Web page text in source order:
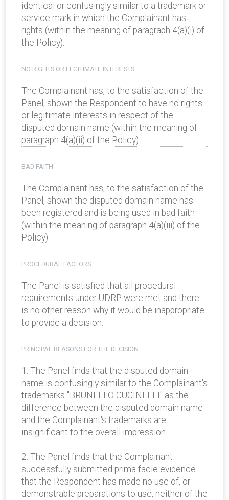
identical or confusingly similar to a trademark or
service mark in which the Complainant has
rights (within the meaning of paragraph 4(a)(i) of
the Policy).
NO RIGHTS OR LEGITIMATE INTERESTS
The Complainant has, to the satisfaction of the
Panel, shown the Respondent to have no rights
or legitimate interests in respect of the
disputed domain name (within the meaning of
paragraph 4(a)(ii) of the Policy).
BAD FAITH
The Complainant has, to the satisfaction of the
Panel, shown the disputed domain name has
been registered and is being used in bad faith
(within the meaning of paragraph 4(a)(iii) of the
Policy).
PROCEDURAL FACTORS
The Panel is satisfied that all procedural
requirements under UDRP were met and there
is no other reason why it would be inappropriate
to provide a decision.
PRINCIPAL REASONS FOR THE DECISION
1. The Panel finds that the disputed domain
name is confusingly similar to the Complainant's
trademarks "BRUNELLO CUCINELLI" as the
difference between the disputed domain name
and the Complainant's trademarks are
insignificant to the overall impression.
2. The Panel finds that the Complainant
successfully submitted prima facie evidence
that the Respondent has made no use of, or
demonstrable preparations to use, neither of the